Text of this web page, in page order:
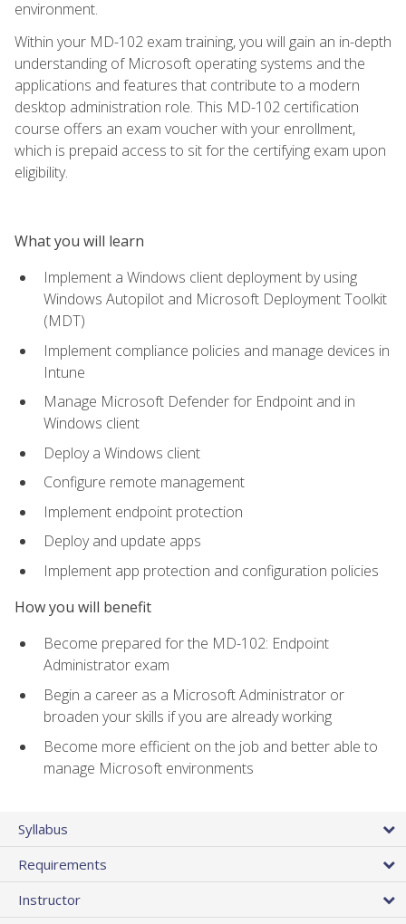
environment.
Within your MD-102 exam training, you will gain an in-depth
understanding of Microsoft operating systems and the
applications and features that contribute to a modern
desktop administration role. This MD-102 certification
course offers an exam voucher with your enrollment,
which is prepaid access to sit for the certifying exam upon
eligibility.
What you will learn
Implement a Windows client deployment by using
Windows Autopilot and Microsoft Deployment Toolkit
(MDT)
Implement compliance policies and manage devices in
Intune
Manage Microsoft Defender for Endpoint and in
Windows client
Deploy a Windows client
Configure remote management
Implement endpoint protection
Deploy and update apps
Implement app protection and configuration policies
How you will benefit
Become prepared for the MD-102: Endpoint
Administrator exam
Begin a career as a Microsoft Administrator or
broaden your skills if you are already working
Become more efficient on the job and better able to
manage Microsoft environments
Syllabus
Requirements
Instructor